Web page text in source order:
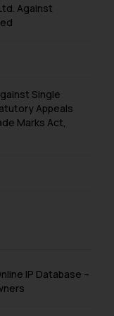
Against
Single
Appeals
Marks Act,
IP Database –
kindly
same
of
The